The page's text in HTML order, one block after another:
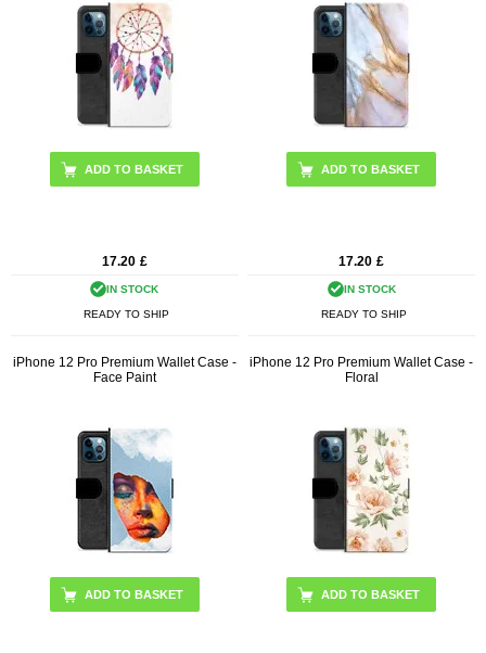
17.20 £
IN STOCK
READY TO SHIP
17.20 £
IN STOCK
READY TO SHIP
iPhone 12 Pro Premium Wallet Case -
Face Paint
iPhone 12 Pro Premium Wallet Case -
Floral